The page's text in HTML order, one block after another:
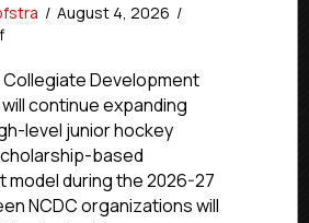
/ August 4, 2026 /
on
To
Offer
Hundreds
Of
Tuition-
Free
Roster
Collegiate Development
continue expanding
level junior hockey
based
model during the 2026-27
NCDC organizations will